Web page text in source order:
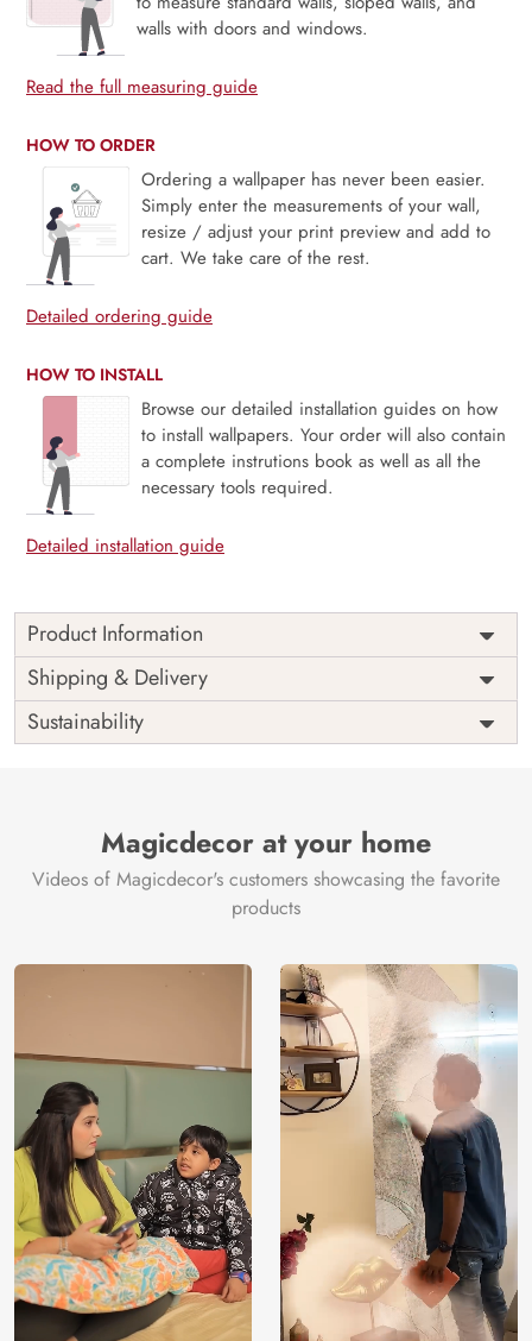
walls with doors and windows.
Read the full measuring guide
HOW TO ORDER
Ordering a wallpaper has never been easier.
Simply enter the measurements of your wall,
resize / adjust your print preview and add to
cart. We take care of the rest.
Detailed ordering guide
HOW TO INSTALL
Browse our detailed installation guides on how
to install wallpapers. Your order will also contain
a complete instrutions book as well as all the
necessary tools required.
Detailed installation guide
Product Information
Price
Rs. 99/sq.ft.
Shipping
Free
Origin
India
Shipping & Delivery
Sustainability
Magicdecor at your home
Videos of Magicdecor's customers showcasing the favorite
products